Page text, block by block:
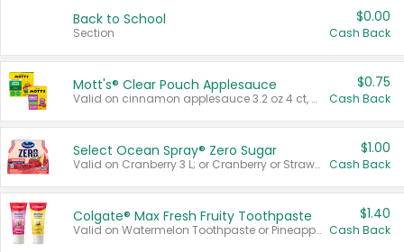
Back to School
Section
$0.00
Cash Back
Mott's® Clear Pouch Applesauce
Valid on cinnamon applesauce 3.2 oz 4 ct, applesauce 3.2 oz 4 ct, no sugar added applesauce 3.2 oz 4 ct, or fruit smoothie mixed berry 4.2 oz 4 ct.
$0.75
Cash Back
Select Ocean Spray® Zero Sugar
Valid on Cranberry 3 L; or Cranberry or Strawberry Mango 10 oz 6 ct.
$1.00
Cash Back
Colgate® Max Fresh Fruity Toothpaste
Valid on Watermelon Toothpaste or Pineapple Coconut, 4.5 oz.
$1.40
Cash Back